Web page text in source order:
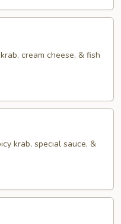
cream cheese, & fish
krab, special sauce, &